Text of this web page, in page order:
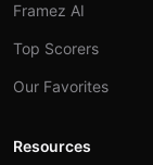
Framez AI
Top Scorers
Our Favorites
Resources